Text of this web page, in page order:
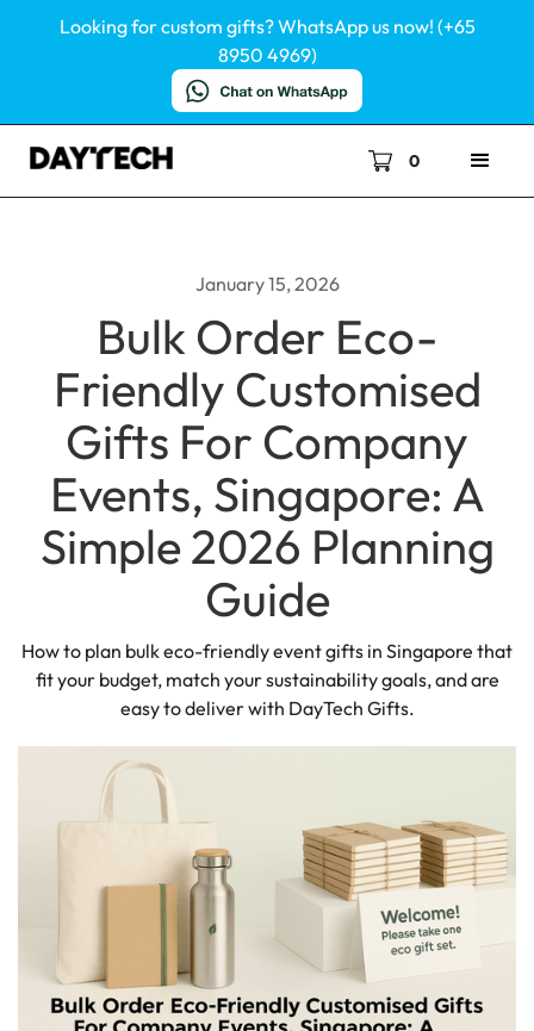
Looking for custom gifts? WhatsApp us now! (+65
8950 4969)
0
January 15, 2026
Bulk Order Eco-
Friendly Customised
Gifts For Company
Events, Singapore: A
Simple 2026 Planning
Guide
How to plan bulk eco-friendly event gifts in Singapore that
fit your budget, match your sustainability goals, and are
easy to deliver with DayTech Gifts.